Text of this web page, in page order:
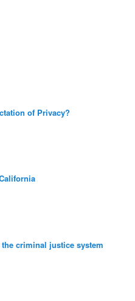
of Privacy?
criminal justice system